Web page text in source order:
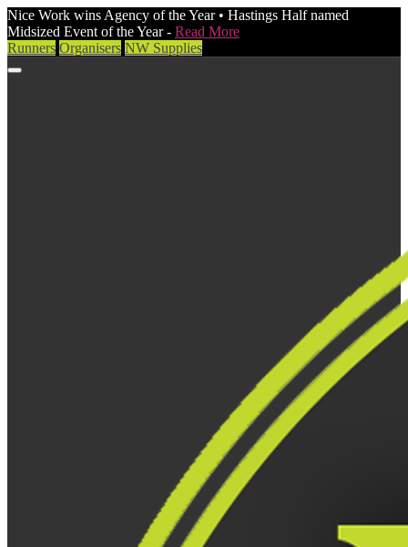
Nice Work wins Agency of the Year • Hastings Half named
Midsized Event of the Year - Read More
Runners Organisers NW Supplies